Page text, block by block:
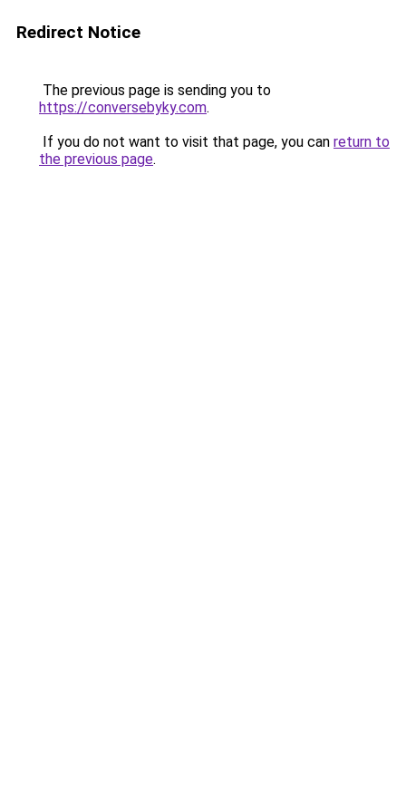
Redirect Notice
The previous page is sending you to
https://conversebyky.com.
If you do not want to visit that page, you can return to
the previous page.